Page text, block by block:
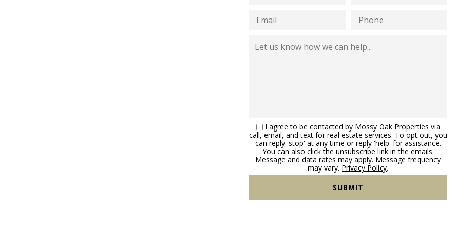
I agree to be contacted by Mossy Oak Properties via
call, email, and text for real estate services. To opt out, you
can reply 'stop' at any time or reply 'help' for assistance.
You can also click the unsubscribe link in the emails.
Message and data rates may apply. Message frequency
may vary. Privacy Policy.